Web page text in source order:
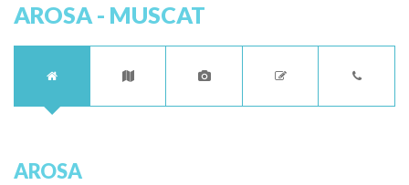
AROSA - MUSCAT
AROSA